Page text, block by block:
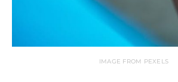
IMAGE FROM PEXELS